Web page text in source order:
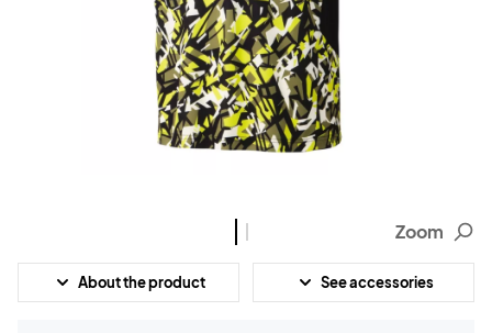
Zoom
About the product See accessories